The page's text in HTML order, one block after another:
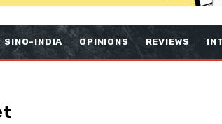
SINO-INDIA OPINIONS REVIEWS